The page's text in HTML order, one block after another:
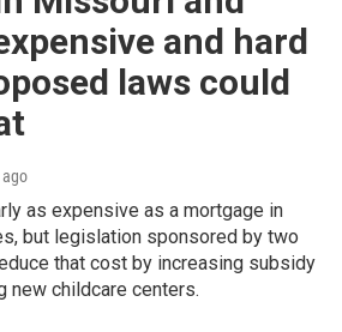
and hard
laws could
ago
as expensive as a mortgage in
but legislation sponsored by two
that cost by increasing subsidy
new childcare centers.